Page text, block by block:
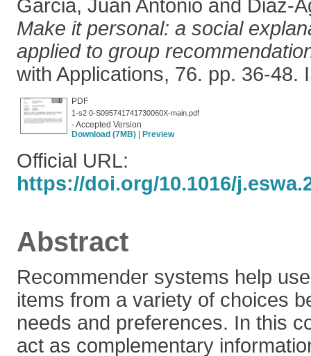
Garcia, Juan Antonio and Diaz-
Make it personal: a social
applied to group
with Applications, 76. pp. 36-48.
PDF
1-s2 0-S095741741730060X-main.pdf
- Accepted Version
Download (7MB)
Preview
Official URL:
https://doi.org/10.1016/
Abstract
Recommender systems help
items from a variety of choices
needs and preferences. In this
act as complementary